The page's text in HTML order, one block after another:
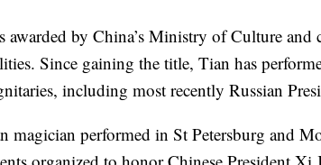
awarded by China’s Ministry of Culture
Since gaining the title, Tian has
including most recently Russian
magician performed in St Petersburg and